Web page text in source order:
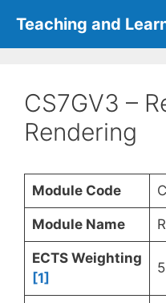
content
Teaching and
CS7GV3 –
Rendering
Module Code
Module Name
ECTS Weighting
[1]